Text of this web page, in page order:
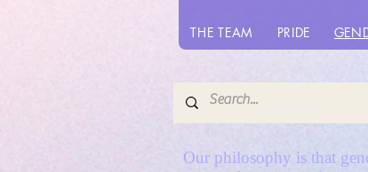
THE TEAM PRIDE
Our philosophy is that